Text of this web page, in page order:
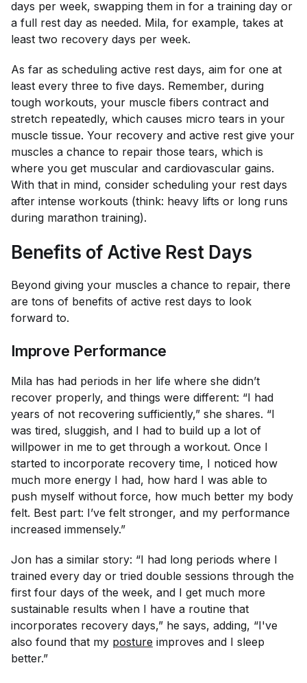
days per week, swapping them in for a training day or
a full rest day as needed. Mila, for example, takes at
least two recovery days per week.
As far as scheduling active rest days, aim for one at
least every three to five days. Remember, during
tough workouts, your muscle fibers contract and
stretch repeatedly, which causes micro tears in your
muscle tissue. Your recovery and active rest give your
muscles a chance to repair those tears, which is
where you get muscular and cardiovascular gains.
With that in mind, consider scheduling your rest days
after intense workouts (think: heavy lifts or long runs
during marathon training).
Benefits of Active Rest Days
Beyond giving your muscles a chance to repair, there
are tons of benefits of active rest days to look
forward to.
Improve Performance
Mila has had periods in her life where she didn’t
recover properly, and things were different: “I had
years of not recovering sufficiently,” she shares. “I
was tired, sluggish, and I had to build up a lot of
willpower in me to get through a workout. Once I
started to incorporate recovery time, I noticed how
much more energy I had, how hard I was able to
push myself without force, how much better my body
felt. Best part: I’ve felt stronger, and my performance
increased immensely.”
Jon has a similar story: “I had long periods where I
trained every day or tried double sessions through the
first four days of the week, and I get much more
sustainable results when I have a routine that
incorporates recovery days,” he says, adding, “I've
also found that my posture improves and I sleep
better.”